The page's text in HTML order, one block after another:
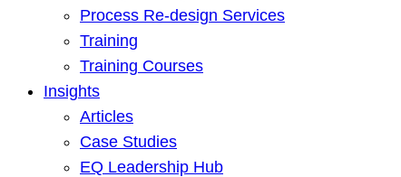
Process Re-design Services
Training
Training Courses
Insights
Articles
Case Studies
EQ Leadership Hub